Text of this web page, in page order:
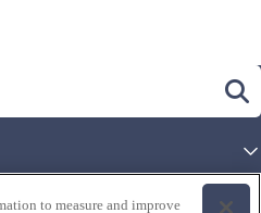
to measure and improve